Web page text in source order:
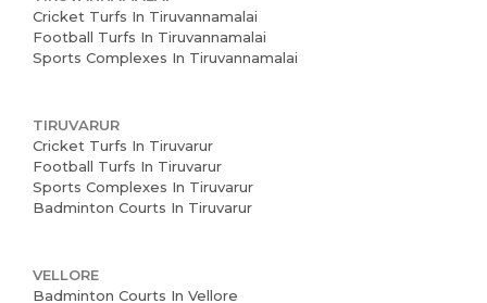
Cricket Turfs In Tiruvannamalai
Football Turfs In Tiruvannamalai
Sports Complexes In Tiruvannamalai
TIRUVARUR
Cricket Turfs In Tiruvarur
Football Turfs In Tiruvarur
Sports Complexes In Tiruvarur
Badminton Courts In Tiruvarur
VELLORE
Badminton Courts In Vellore